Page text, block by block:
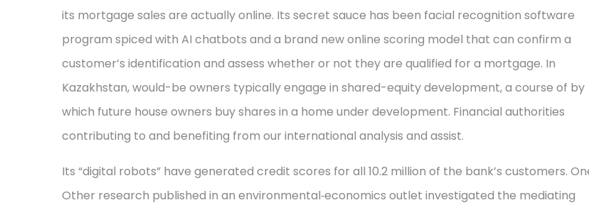
its mortgage sales are actually online. Its secret sauce has been facial recognition software
program spiced with AI chatbots and a brand new online scoring model that can confirm a
customer’s identification and assess whether or not they are qualified for a mortgage. In
Kazakhstan, would-be owners typically engage in shared-equity development, a course of by
which future house owners buy shares in a home under development. Financial authorities
contributing to and benefiting from our international analysis and assist.
Its “digital robots” have generated credit scores for all 10.2 million of the bank’s customers.
Other research published in an environmental‐economics outlet investigated the mediating